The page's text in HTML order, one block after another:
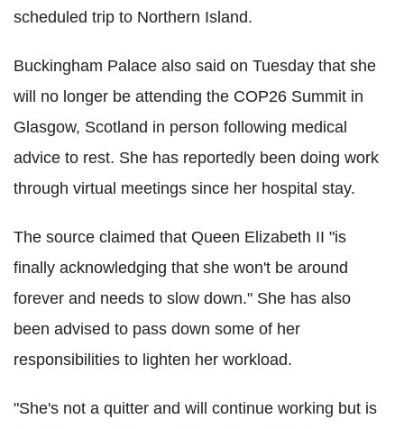
scheduled trip to Northern Island.
Buckingham Palace also said on Tuesday that she
will no longer be attending the COP26 Summit in
Glasgow, Scotland in person following medical
advice to rest. She has reportedly been doing work
through virtual meetings since her hospital stay.
The source claimed that Queen Elizabeth II "is
finally acknowledging that she won't be around
forever and needs to slow down." She has also
been advised to pass down some of her
responsibilities to lighten her workload.
"She's not a quitter and will continue working but is